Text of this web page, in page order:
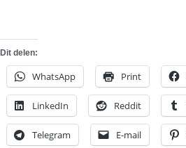
Dit delen:
WhatsApp Print
LinkedIn Reddit
Telegram E-mail